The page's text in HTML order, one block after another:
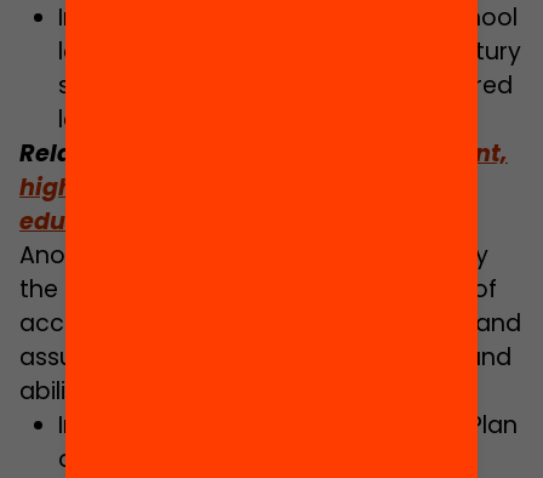
Implementing a support plan for school
leadership in the context of 21st century
schools, in order to enable empowered
leadership in schools.
Related:
A plan for an inclusive, resilient,
high-quality and forward-looking
education system
Another of the focal points dealt with by
the document concerns the challenge of
accelerating educational digitalisation and
assuring the acquisition of digital skills and
abilities for educational improvement:
Implementing the Digital Education Plan
of Catalonia: